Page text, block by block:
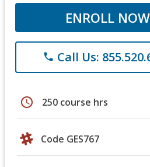
ENROLL NOW
phone Call Us:
schedule 250 course hrs
Code GES767